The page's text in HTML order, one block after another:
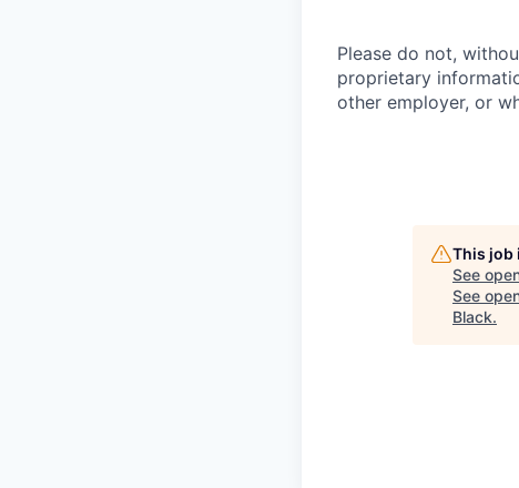
Please do not,
proprietary
other employer, or
This job
See
See
Black.